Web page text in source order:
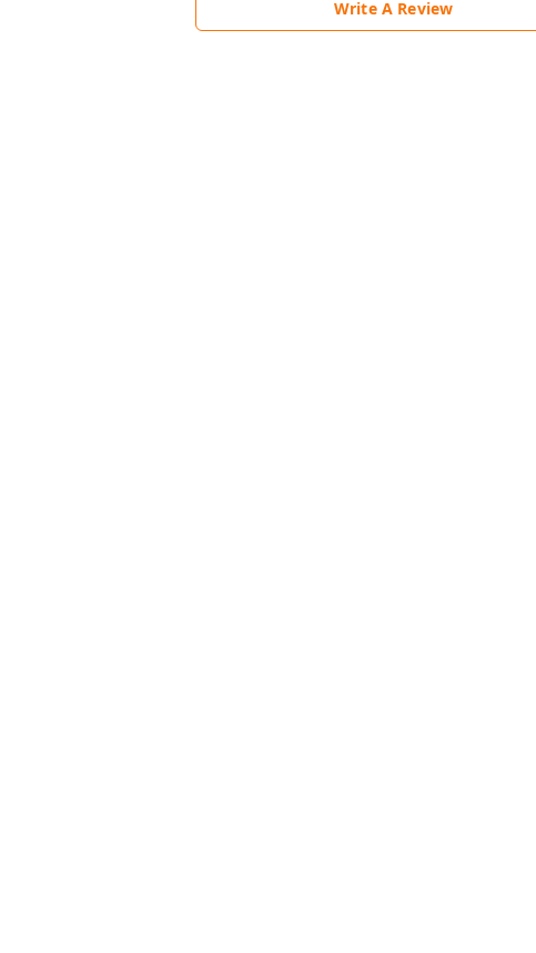
Write A Review